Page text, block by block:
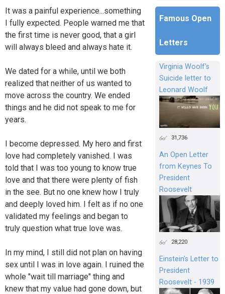
It was a painful experience...something
I fully expected. People warned me that
the first time is never good, that a girl
will always bleed and always hate it.
We dated for a while, until we both
realized that neither of us wanted to
move across the country. We ended
things and he did not speak to me for
years.
I become depressed. My hero and first
love had completely vanished. I was
told that I was too young to know true
love and that there were plenty of fish
in the see. But no one knew how I truly
and deeply loved him. I felt as if no one
validated my feelings and began to
truly question what true love was.
In my mind, I still did not plan on having
sex until I was in love again. I ruined the
whole "wait till marriage" thing and
knew that my value had gone down, but
Famous Open
Letters
Virginia Woolf's
Suicide letter to
Leonard Woolf
31,736
An Open Letter
from Keynes To
President
Roosevelt
28,220
Einstein's Letter to
President
Roosevelt - 1939